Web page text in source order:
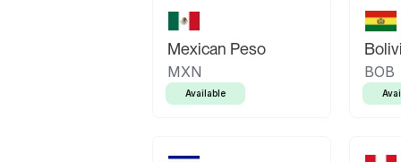
Mexican Peso
MXN
Available
BOB